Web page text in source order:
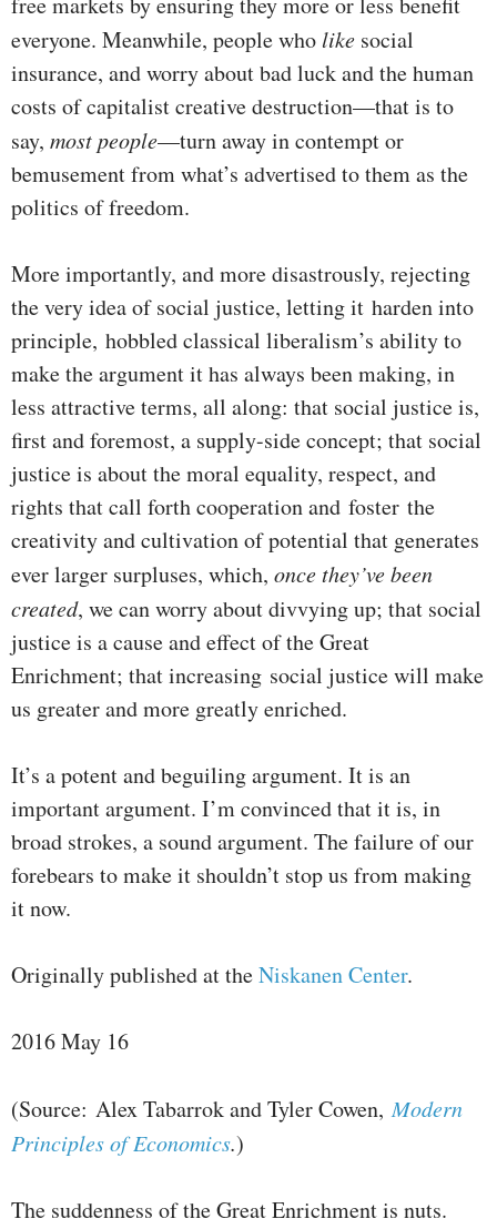
everyone. Meanwhile, people wholike social
insurance, and worry about bad luck and the human
costs of capitalist creative destruction—that is to
say, mostpeople—turn away in contempt or
bemusement from what’s advertised to them as the
politics of freedom.
More importantly, and more disastrously, rejecting
the very idea of social justice, letting it harden into
principle, hobbled classical liberalism’s ability to
make the argument it has always been making, in
less attractive terms, all along: that social justice is,
first and foremost, a supply-side concept; that social
justice is about the moral equality, respect, and
rights that call forth cooperation and foster the
creativity and cultivation of potential that generates
ever larger surpluses, which, once they’ve been
created, we can worry about divvying up; that social
justice is a cause and effect of the Great
Enrichment; that increasing social justice will make
us greater and more greatly enriched.
It’s a potent and beguiling argument. It is an
important argument. I’m convinced that it is, in
broad strokes, a sound argument. The failure of our
forebears to make it shouldn’t stop us from making
it now.
Originally published at theNiskanen Center.
2016 May 16
(Source: Alex Tabarrok and Tyler Cowen,Modern
Principles of Economics.)
The suddenness of the Great Enrichment is nuts.